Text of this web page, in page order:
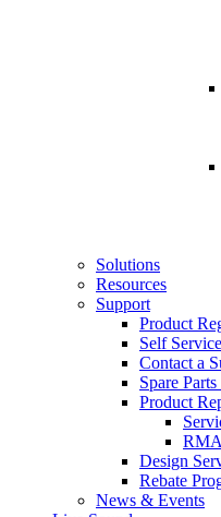
Solutions
Resources
Support
Product
Self
Contact a
Spare
Product
Design
Rebate
News & Events